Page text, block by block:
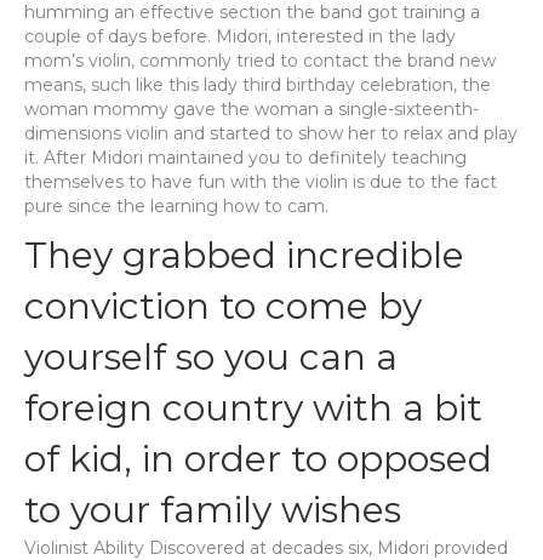
humming an effective section the band got training a
couple of days before. Midori, interested in the lady
mom’s violin, commonly tried to contact the brand new
means, such like this lady third birthday celebration, the
woman mommy gave the woman a single-sixteenth-
dimensions violin and started to show her to relax and play
it. After Midori maintained you to definitely teaching
themselves to have fun with the violin is due to the fact
pure since the learning how to cam.
They grabbed incredible
conviction to come by
yourself so you can a
foreign country with a bit
of kid, in order to opposed
to your family wishes
Violinist Ability Discovered at decades six, Midori provided